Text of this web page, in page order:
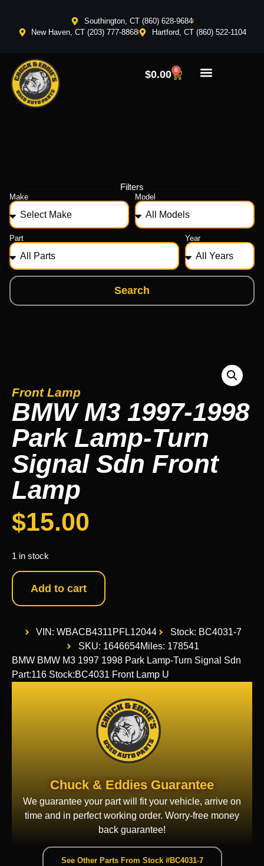
Southington, CT (860) 628-9684
New Haven, CT (203) 777-8868
Hartford, CT (860) 522-1104
$0.00 0
Filters
Make Model
Part Year
Search
Front Lamp
BMW M3 1997-1998
Park Lamp-Turn
Signal Sdn Front
Lamp
$15.00
1 in stock
Add to cart
VIN: WBACB4311PFL12044
Stock: BC4031-7
SKU: 1646654Miles: 178541
BMW BMW M3 1997 1998 Park Lamp-Turn Signal Sdn
Part:116 Stock:BC4031 Front Lamp U
Chuck & Eddies Guarantee
We guarantee your part will fit your vehicle, arrive on
time and in perfect working order. Worry-free money
back guarantee!
See Other Parts From Stock #BC4031-7